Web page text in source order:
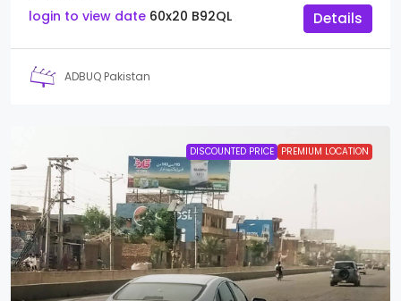
login to view date 60x20 B92QL Details
ADBUQ Pakistan
DISCOUNTED PRICE PREMIUM LOCATION